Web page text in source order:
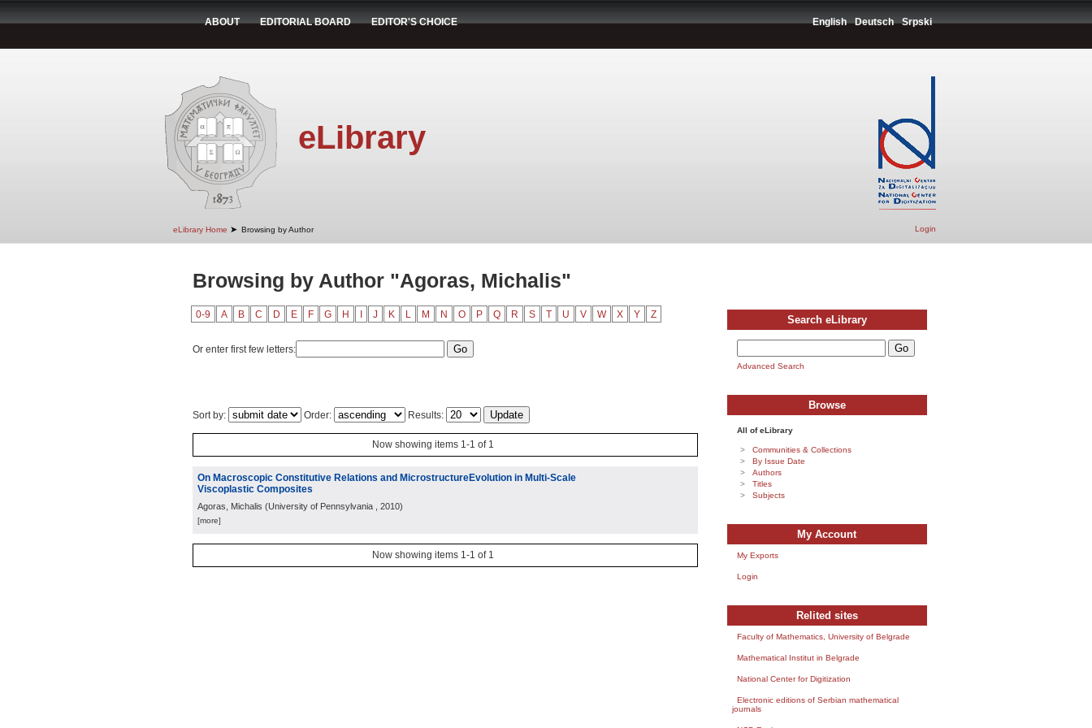
ABOUT EDITORIAL BOARD EDITOR'S CHOICE English Deutsch Srpski
eLibrary
eLibrary Home ➤ Browsing by Author Login
Browsing by Author "Agoras, Michalis"
0-9 A B C D E F G H J K L M N O P Q R S T U V W X Y Z
Or enter first few letters:
Sort by: Order: Results:
Now showing items 1-1 of 1
On Macroscopic Constitutive Relations and MicrostructureEvolution in Multi-Scale
Viscoplastic Composites
Agoras, Michalis (University of Pennsylvania , 2010)
[more]
Now showing items 1-1 of 1
Search eLibrary
Advanced Search
Browse
All of eLibrary
Communities & Collections
By Issue Date
Authors
Titles
Subjects
My Account
My Exports
Login
Relited sites
Faculty of Mathematics, University of Belgrade
Mathematical Institut in Belgrade
National Center for Digitization
Electronic editions of Serbian mathematical
journals